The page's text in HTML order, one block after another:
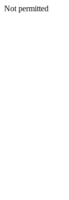
Not permitted